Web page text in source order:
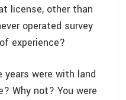
license, other than
operated survey
experience?
years were with land
Why not? You were